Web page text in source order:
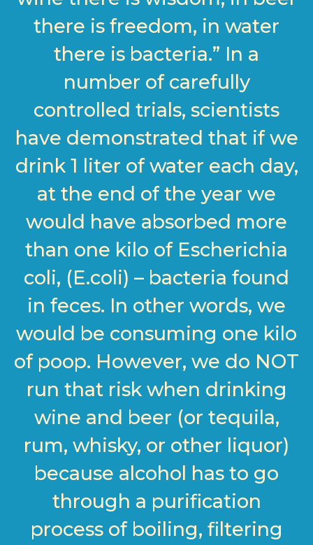
there is freedom, in water
there is bacteria.” In a
number of carefully
controlled trials, scientists
have demonstrated that if we
drink 1 liter of water each day,
at the end of the year we
would have absorbed more
than one kilo of Escherichia
coli, (E.coli) – bacteria found
in feces. In other words, we
would be consuming one kilo
of poop. However, we do NOT
run that risk when drinking
wine and beer (or tequila,
rum, whisky, or other liquor)
because alcohol has to go
through a purification
process of boiling, filtering